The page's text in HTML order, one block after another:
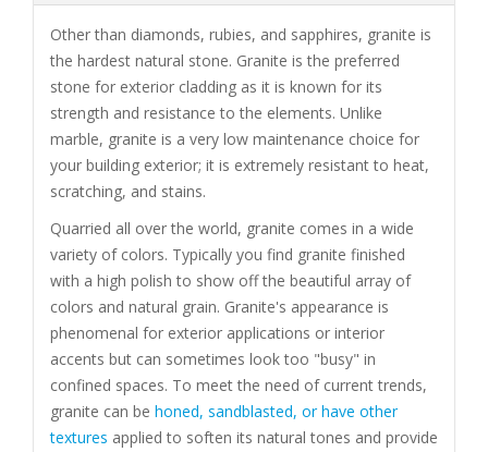
Other than diamonds, rubies, and sapphires, granite is
the hardest natural stone. Granite is the preferred
stone for exterior cladding as it is known for its
strength and resistance to the elements. Unlike
marble, granite is a very low maintenance choice for
your building exterior; it is extremely resistant to heat,
scratching, and stains.
Quarried all over the world, granite comes in a wide
variety of colors. Typically you find granite finished
with a high polish to show off the beautiful array of
colors and natural grain. Granite's appearance is
phenomenal for exterior applications or interior
accents but can sometimes look too "busy" in
confined spaces. To meet the need of current trends,
granite can be honed, sandblasted, or have other
textures applied to soften its natural tones and provide